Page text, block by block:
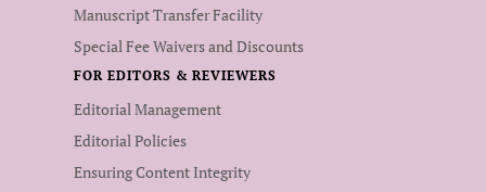
Manuscript Transfer Facility
Special Fee Waivers and Discounts
FOR EDITORS & REVIEWERS
Editorial Management
Editorial Policies
Ensuring Content Integrity